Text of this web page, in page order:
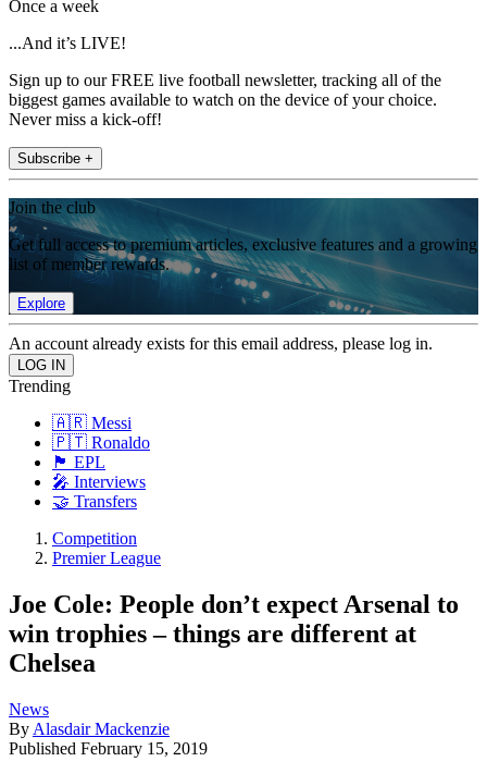
Once a week
...And it’s LIVE!
Sign up to our FREE live football newsletter, tracking all of the
biggest games available to watch on the device of your choice.
Never miss a kick-off!
Subscribe +
Join the club
Get full access to premium articles, exclusive features and a growing
list of member rewards.
Explore
An account already exists for this email address, please log in.
Trending
🇦🇷 Messi
🇵🇹 Ronaldo
🏴󠁧󠁢󠁥󠁮󠁧󠁿 EPL
🎤 Interviews
🤝 Transfers
Competition
Premier League
Joe Cole: People don’t expect Arsenal to
win trophies – things are different at
Chelsea
News
By Alasdair Mackenzie
Published February 15, 2019